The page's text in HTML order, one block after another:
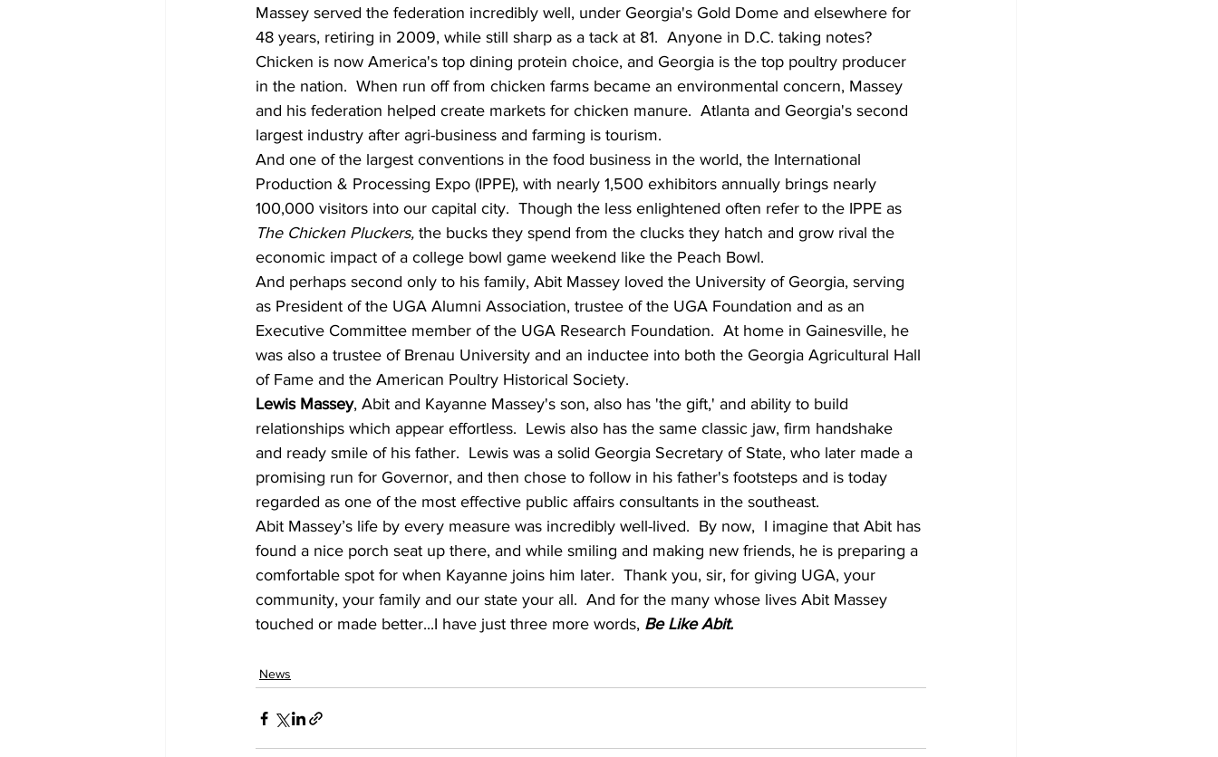
Massey served the federation incredibly well, under Georgia's Gold Dome and elsewhere for
48 years, retiring in 2009, while still sharp as a tack at 81.  Anyone in D.C. taking notes?
Chicken is now America's top dining protein choice, and Georgia is the top poultry producer
in the nation.  When run off from chicken farms became an environmental concern, Massey
and his federation helped create markets for chicken manure.  Atlanta and Georgia's second
largest industry after agri-business and farming is tourism.
And one of the largest conventions in the food business in the world, the International
Production & Processing Expo (IPPE), with nearly 1,500 exhibitors annually brings nearly
100,000 visitors into our capital city.  Though the less enlightened often refer to the IPPE as
The Chicken Pluckers, the bucks they spend from the clucks they hatch and grow rival the
economic impact of a college bowl game weekend like the Peach Bowl.
And perhaps second only to his family, Abit Massey loved the University of Georgia, serving
as President of the UGA Alumni Association, trustee of the UGA Foundation and as an
Executive Committee member of the UGA Research Foundation.  At home in Gainesville, he
was also a trustee of Brenau University and an inductee into both the Georgia Agricultural Hall
of Fame and the American Poultry Historical Society.
Lewis Massey, Abit and Kayanne Massey's son, also has 'the gift,' and ability to build
relationships which appear effortless.  Lewis also has the same classic jaw, firm handshake
and ready smile of his father.  Lewis was a solid Georgia Secretary of State, who later made a
promising run for Governor, and then chose to follow in his father's footsteps and is today
regarded as one of the most effective public affairs consultants in the southeast.
Abit Massey’s life by every measure was incredibly well-lived.  By now,  I imagine that Abit has
found a nice porch seat up there, and while smiling and making new friends, he is preparing a
comfortable spot for when Kayanne joins him later.  Thank you, sir, for giving UGA, your
community, your family and our state your all.  And for the many whose lives Abit Massey
touched or made better...I have just three more words, Be Like Abit.
News